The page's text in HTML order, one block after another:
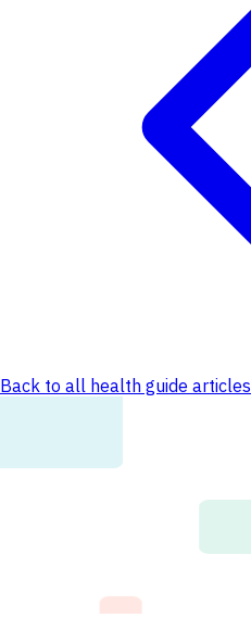
Back to all health guide articles